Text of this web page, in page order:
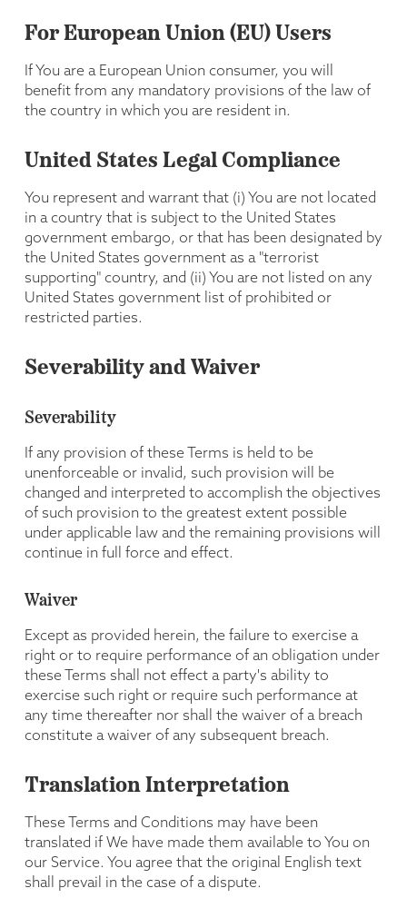
For European Union (EU) Users
If You are a European Union consumer, you will
benefit from any mandatory provisions of the law of
the country in which you are resident in.
United States Legal Compliance
You represent and warrant that (i) You are not located
in a country that is subject to the United States
government embargo, or that has been designated by
the United States government as a "terrorist
supporting" country, and (ii) You are not listed on any
United States government list of prohibited or
restricted parties.
Severability and Waiver
Severability
If any provision of these Terms is held to be
unenforceable or invalid, such provision will be
changed and interpreted to accomplish the objectives
of such provision to the greatest extent possible
under applicable law and the remaining provisions will
continue in full force and effect.
Waiver
Except as provided herein, the failure to exercise a
right or to require performance of an obligation under
these Terms shall not effect a party's ability to
exercise such right or require such performance at
any time thereafter nor shall the waiver of a breach
constitute a waiver of any subsequent breach.
Translation Interpretation
These Terms and Conditions may have been
translated if We have made them available to You on
our Service. You agree that the original English text
shall prevail in the case of a dispute.